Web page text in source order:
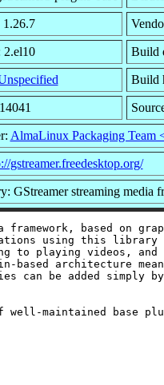
1.26.7
2.el10 Build
Build
AlmaLinux Packaging Team
gstreamer.freedesktop.org/
GStreamer streaming media
framework, based on
using this library
to playing videos,
architecture
can be added simply